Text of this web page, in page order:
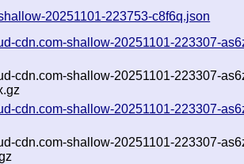
20251101-223753-c8f6q.json
cdn.com-shallow-20251101-223307-
cdn.com-shallow-20251101-223307-
cdn.com-shallow-20251101-223307-
cdn.com-shallow-20251101-223307-